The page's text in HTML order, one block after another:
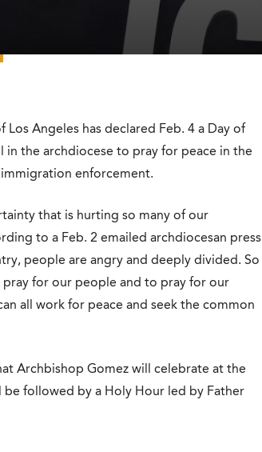
Angeles has declared Feb. 4 a Day of
in the archdiocese to pray for peace in the
enforcement.
that is hurting so many of our
to a Feb. 2 emailed archdiocesan press
people are angry and deeply divided. So
for our people and to pray for our
all work for peace and seek the common
Archbishop Gomez will celebrate at the
be followed by a Holy Hour led by Father